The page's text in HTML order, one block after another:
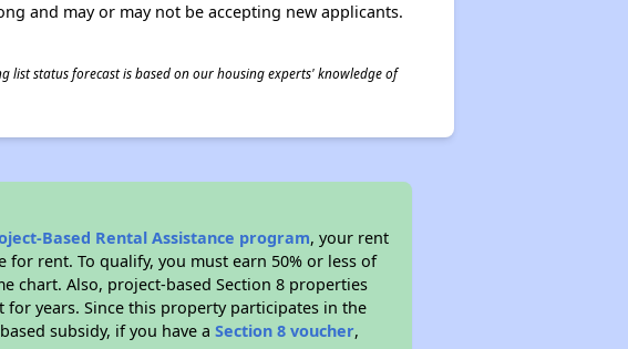
and may or may not be accepting new applicants.
status forecast is based on our housing experts' knowledge of
Based Rental Assistance program, your rent
rent. To qualify, you must earn 50% or less of
chart. Also, project-based Section 8 properties
years. Since this property participates in the
subsidy, if you have aSection 8 voucher,